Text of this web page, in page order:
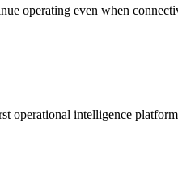
operating even when
operational intelligence